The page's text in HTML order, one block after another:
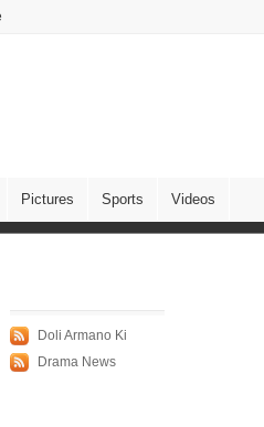
Pictures Sports Videos
Doli Armano Ki
Drama News